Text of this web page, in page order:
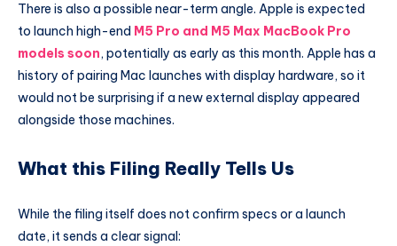
There is also a possible near-term angle. Apple is expected
to launch high-end M5 Pro and M5 Max MacBook Pro
models soon, potentially as early as this month. Apple has a
history of pairing Mac launches with display hardware, so it
would not be surprising if a new external display appeared
alongside those machines.
What this Filing Really Tells Us
While the filing itself does not confirm specs or a launch
date, it sends a clear signal: